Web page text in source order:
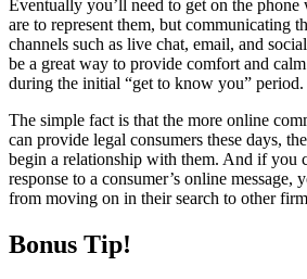
Eventually you’ll need to get on the
are to represent them, but communicating
channels such as live chat, email, and
be a great way to provide comfort and
during the initial “get to know you” period.
The simple fact is that the more online
can provide legal consumers these days,
begin a relationship with them. And if you
response to a consumer’s online message,
from moving on in their search to other
Bonus Tip!